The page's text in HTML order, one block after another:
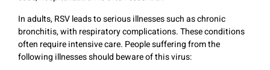
In adults, RSV leads to serious illnesses such as chronic
bronchitis, with respiratory complications. These conditions
often require intensive care. People suffering from the
following illnesses should beware of this virus: